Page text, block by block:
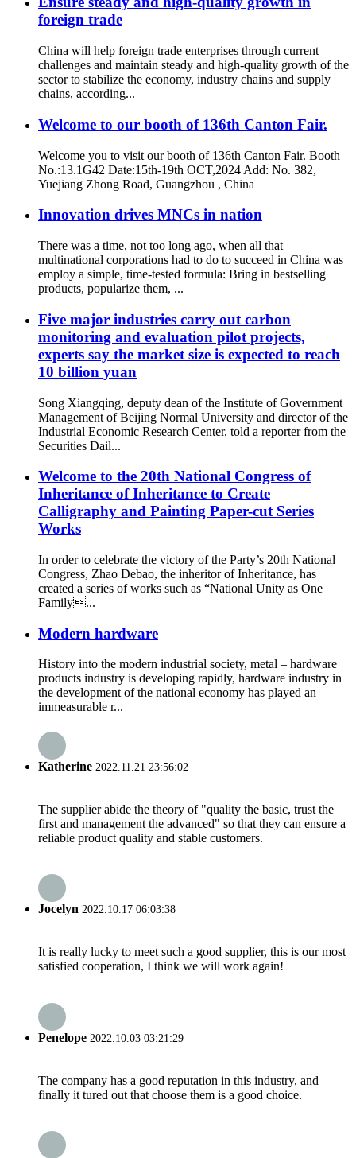
foreign trade
China will help foreign trade enterprises through current
challenges and maintain steady and high-quality growth of the
sector to stabilize the economy, industry chains and supply
chains, according...
Welcome to our booth of 136th Canton Fair.
Welcome you to visit our booth of 136th Canton Fair. Booth
No.:13.1G42 Date:15th-19th OCT,2024 Add: No. 382,
Yuejiang Zhong Road, Guangzhou , China
Innovation drives MNCs in nation
There was a time, not too long ago, when all that
multinational corporations had to do to succeed in China was
employ a simple, time-tested formula: Bring in bestselling
products, popularize them, ...
Five major industries carry out carbon
monitoring and evaluation pilot projects,
experts say the market size is expected to reach
10 billion yuan
Song Xiangqing, deputy dean of the Institute of Government
Management of Beijing Normal University and director of the
Industrial Economic Research Center, told a reporter from the
Securities Dail...
Welcome to the 20th National Congress of
Inheritance of Inheritance to Create
Calligraphy and Painting Paper-cut Series
Works
In order to celebrate the victory of the Party’s 20th National
Congress, Zhao Debao, the inheritor of Inheritance, has
created a series of works such as “National Unity as One
Family...
Modern hardware
History into the modern industrial society, metal – hardware
products industry is developing rapidly, hardware industry in
the development of the national economy has played an
immeasurable r...
Katherine 2022.11.21 23:56:02
The supplier abide the theory of "quality the basic, trust the
first and management the advanced" so that they can ensure a
reliable product quality and stable customers.
Jocelyn 2022.10.17 06:03:38
It is really lucky to meet such a good supplier, this is our most
satisfied cooperation, I think we will work again!
Penelope 2022.10.03 03:21:29
The company has a good reputation in this industry, and
finally it tured out that choose them is a good choice.